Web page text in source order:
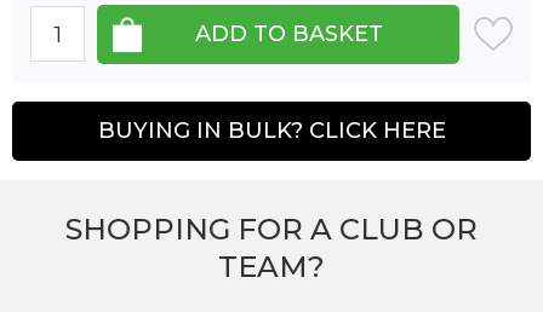
BUYING IN BULK? CLICK HERE
SHOPPING FOR A CLUB OR
TEAM?